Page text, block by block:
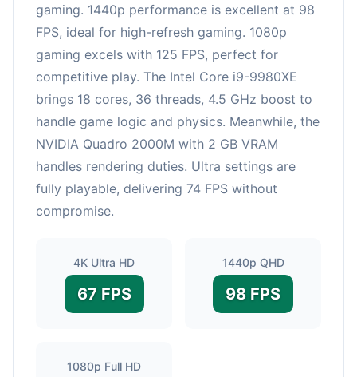
gaming. 1440p performance is excellent at 98
FPS, ideal for high-refresh gaming. 1080p
gaming excels with 125 FPS, perfect for
competitive play. The Intel Core i9-9980XE
brings 18 cores, 36 threads, 4.5 GHz boost to
handle game logic and physics. Meanwhile, the
NVIDIA Quadro 2000M with 2 GB VRAM
handles rendering duties. Ultra settings are
fully playable, delivering 74 FPS without
compromise.
4K Ultra HD
67 FPS
1440p QHD
98 FPS
1080p Full HD